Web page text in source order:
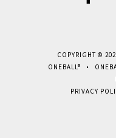
COPYRIGHT ©
ONEBALL® •
PRIVACY